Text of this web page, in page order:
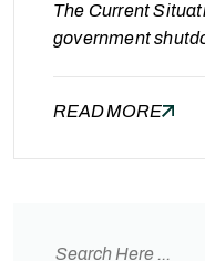
The Current
government
contracts delayed;
READ MORE